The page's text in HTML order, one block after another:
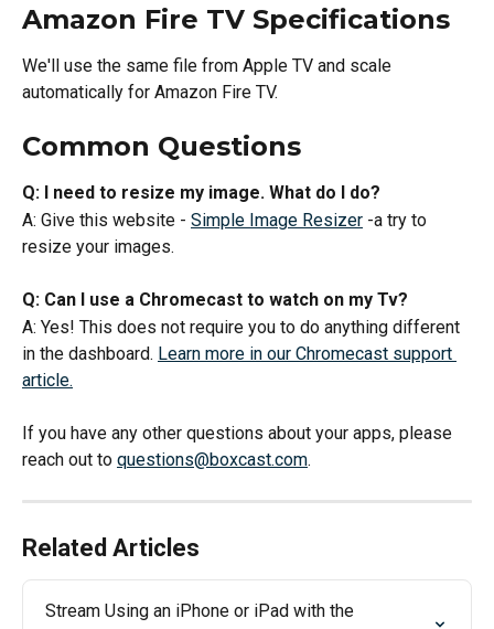
Amazon Fire TV Specifications
We'll use the same file from Apple TV and scale
automatically for Amazon Fire TV.
Common Questions
Q: I need to resize my image. What do I do?
A: Give this website - Simple Image Resizer -a try to
resize your images.
Q: Can I use a Chromecast to watch on my Tv?
A: Yes! This does not require you to do anything different
in the dashboard. Learn more in our Chromecast support
article.
If you have any other questions about your apps, please
reach out to questions@boxcast.com.
Related Articles
Stream Using an iPhone or iPad with the